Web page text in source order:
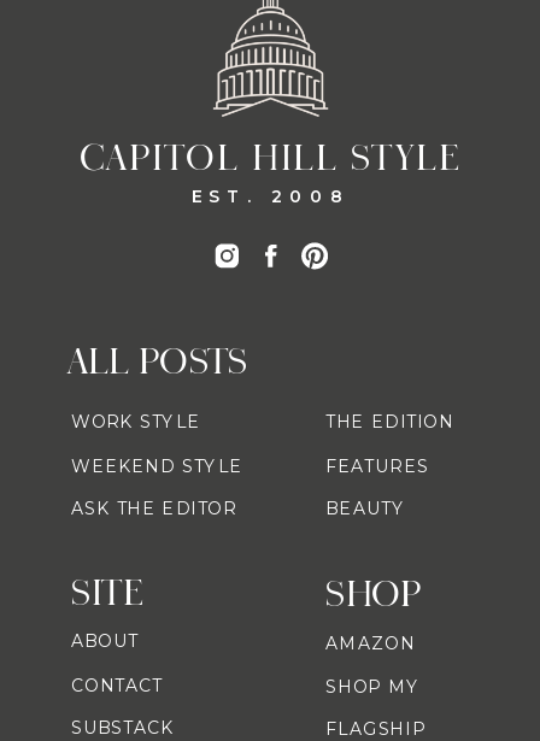
CAPITOL HILL STYLE
EST. 2008
SHOP
ALL POSTS
AMAZON
SHOP MY
FLAGSHIP
WORK STYLE
WEEKEND STYLE
ASK THE EDITOR
THE EDITION
FEATURES
BEAUTY
SITE
ABOUT
CONTACT
SUBSTACK